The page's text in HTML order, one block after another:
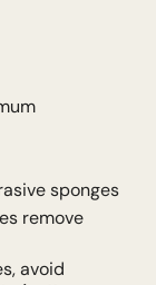
sponges
remove
avoid